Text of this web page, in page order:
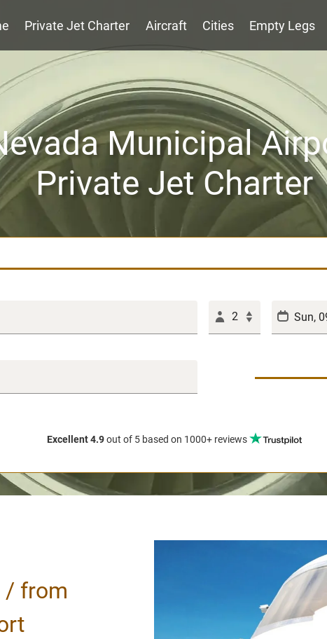
Private Jet Charter Aircraft Cities Empty Legs
Municipal
Private Jet Charter
2
Excellent 4.9out of 5 based on 1000+ reviews
/ from